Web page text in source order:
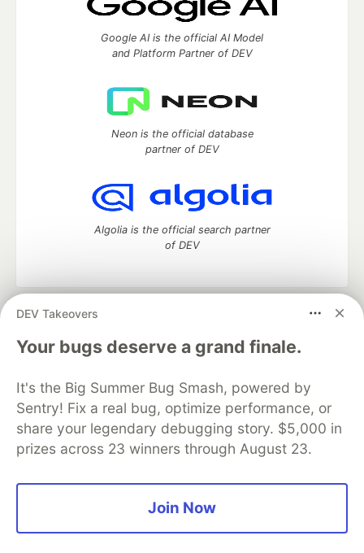
DEV Takeovers
Your bugs deserve a grand finale.
It's the Big Summer Bug Smash, powered by
Sentry! Fix a real bug, optimize performance, or
share your legendary debugging story. $5,000 in
prizes across 23 winners through August 23.
Join Now
Google AI is the official AI Model
and Platform Partner of DEV
Neon is the official database
partner of DEV
Algolia is the official search partner
of DEV
DEV Community
— A space to discuss and keep up software
development and manage your software career
Home
DEV Challenges DEV++
Videos
Organization Accounts
DEV Showcase About
Contact
Free Postgres Database
DEV Shop
MLH
Code of Conduct
Privacy Policy
Terms of Use
Built on
— the open sourcesoftware that powers
and other inclusive communities.